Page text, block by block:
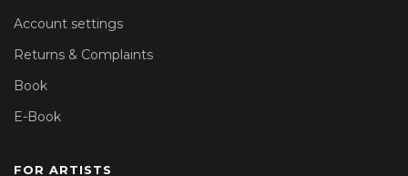
Account settings
Returns & Complaints
Book
E-Book
FOR ARTISTS